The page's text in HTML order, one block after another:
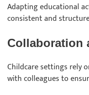
Adapting educational
consistent and
Collaboration
Childcare settings rely
with colleagues to